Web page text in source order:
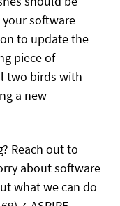
software
to update the
piece of
two birds with
a new
Reach out to
about software
what we can do